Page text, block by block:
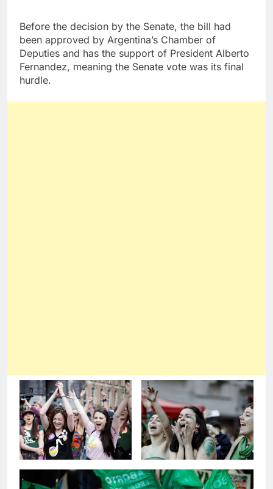
Before the decision by the Senate, the bill had
been approved by Argentina’s Chamber of
Deputies and has the support of President Alberto
Fernandez, meaning the Senate vote was its final
hurdle.